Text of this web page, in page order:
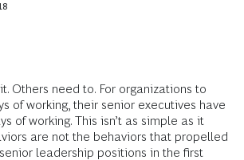
Others need to. For organizations to
of working, their senior executives have
of working. This isn’t as simple as it
are not the behaviors that propelled
leadership positions in the first